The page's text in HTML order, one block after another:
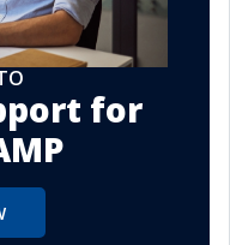
for